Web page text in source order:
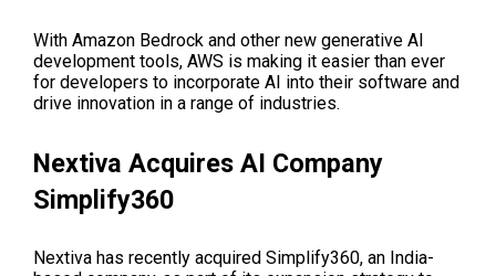
With Amazon Bedrock and other new generative AI
development tools, AWS is making it easier than ever
for developers to incorporate AI into their software and
drive innovation in a range of industries.
Nextiva Acquires AI Company
Simplify360
Nextiva has recently acquired Simplify360, an India-